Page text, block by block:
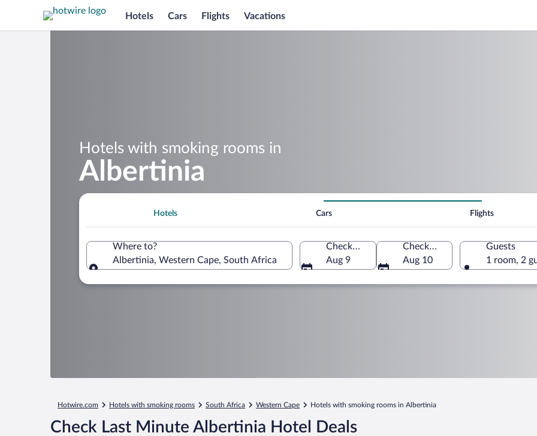
Hotels Cars Flights Vacations
Hotels with smoking rooms in
Albertinia
Hotels Cars Flights
Where to?
Albertinia, Western Cape, South Africa
Check-in
Aug 9
Check-out
Aug 10
Guests
1 room, 2
Hotwire.com Hotels with smoking rooms South Africa Western Cape Hotels with smoking rooms in Albertinia
Check Last Minute Albertinia Hotel Deals